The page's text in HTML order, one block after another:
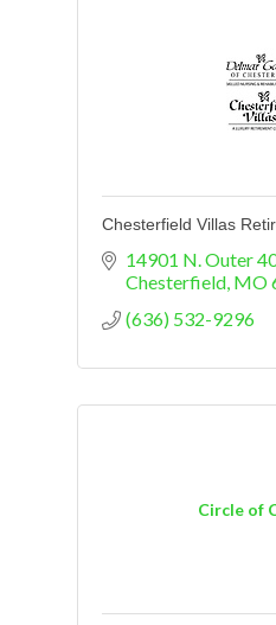
Chesterfield Villas
14901 N. Outer
Chesterfield MO
(636) 532-9296
Circle of